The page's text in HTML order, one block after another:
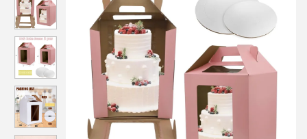
Windows For Wedding,Birthday,Party,Bakery Supplies